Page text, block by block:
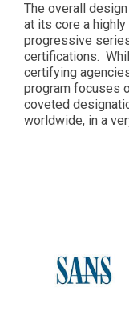
The overall
at its core a
progressive
certifications.
certifying
program focuses
coveted
worldwide, in a